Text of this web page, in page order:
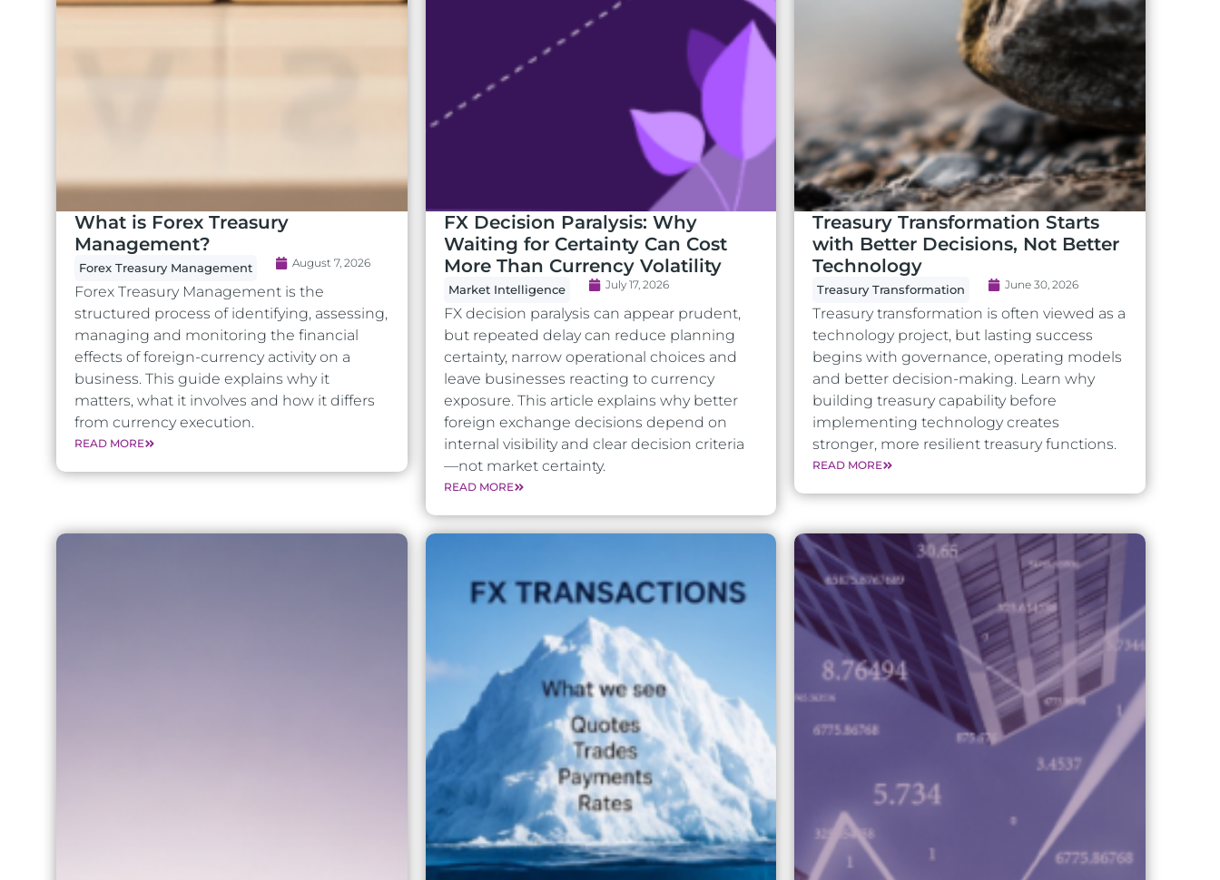
What is Forex Treasury
Management?
Forex Treasury Management August 7, 2026
Forex Treasury Management is the
structured process of identifying, assessing,
managing and monitoring the financial
effects of foreign-currency activity on a
business. This guide explains why it
matters, what it involves and how it differs
from currency execution.
READ MORE
FX Decision Paralysis: Why
Waiting for Certainty Can Cost
More Than Currency Volatility
Market Intelligence July 17, 2026
FX decision paralysis can appear prudent,
but repeated delay can reduce planning
certainty, narrow operational choices and
leave businesses reacting to currency
exposure. This article explains why better
foreign exchange decisions depend on
internal visibility and clear decision criteria
—not market certainty.
READ MORE
Treasury Transformation Starts
with Better Decisions, Not Better
Technology
Treasury Transformation June 30, 2026
Treasury transformation is often viewed as a
technology project, but lasting success
begins with governance, operating models
and better decision-making. Learn why
building treasury capability before
implementing technology creates
stronger, more resilient treasury functions.
READ MORE